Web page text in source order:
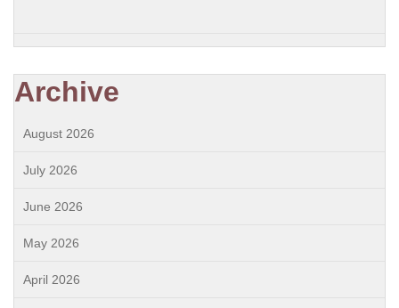
Archive
August 2026
July 2026
June 2026
May 2026
April 2026